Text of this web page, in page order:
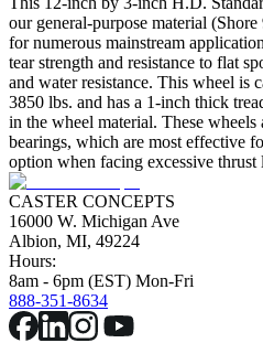
our general-purpose material
for numerous mainstream
tear strength and resistance to flat
and water resistance. This wheel is
3850 lbs. and has a 1-inch thick
in the wheel material. These
bearings, which are most effective
option when facing excessive thrust
CASTER CONCEPTS
16000 W. Michigan Ave
Albion, MI, 49224
Hours:
8am - 6pm (EST) Mon-Fri
888-351-8634